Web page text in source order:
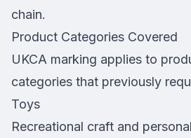
chain.
Product Categories Covered
UKCA marking applies to
categories that previously
Toys
Recreational craft and